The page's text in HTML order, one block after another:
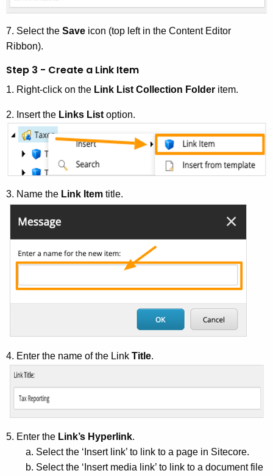
7. Select the Save icon (top left in the Content Editor
Ribbon).
Step 3 - Create a Link Item
1. Right-click on the Link List Collection Folder item.
2. Insert the Links List option.
3. Name the Link Item title.
4. Enter the name of the Link Title.
5. Enter the Link’s Hyperlink.
a. Select the ‘Insert link’ to link to a page in Sitecore.
b. Select the ‘Insert media link’ to link to a document file